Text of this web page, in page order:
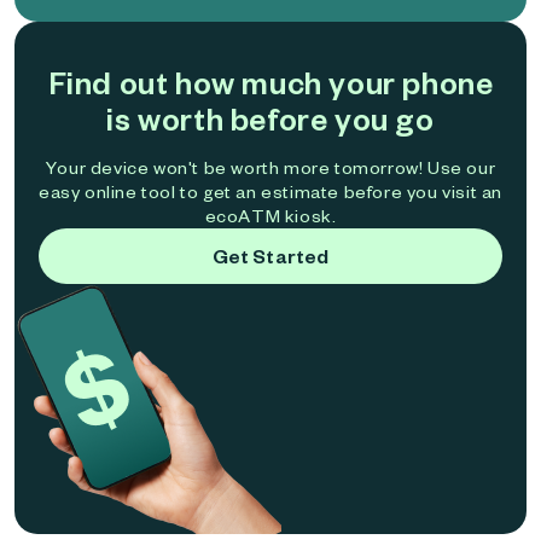
Find out how much your phone
is worth before you go
Your device won't be worth more tomorrow! Use our
easy online tool to get an estimate before you visit an
ecoATM kiosk.
Get Started